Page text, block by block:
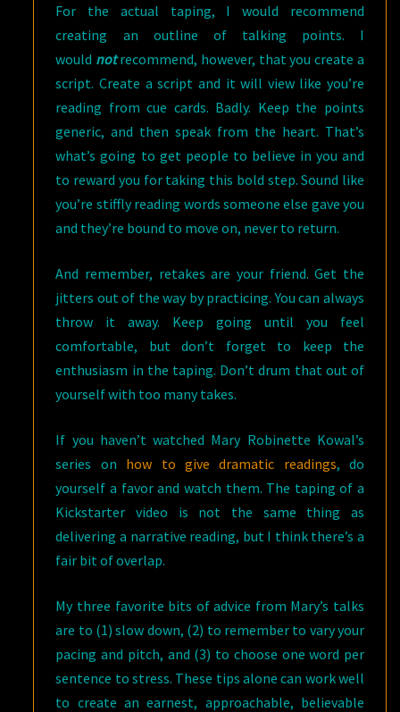
For the actual taping, I would recommend
creating an outline of talking points. I
would notrecommend, however, that you create a
script. Create a script and it will view like you’re
reading from cue cards. Badly. Keep the points
generic, and then speak from the heart. That’s
what’s going to get people to believe in you and
to reward you for taking this bold step. Sound like
you’re stiffly reading words someone else gave you
and they’re bound to move on, never to return.
And remember, retakes are your friend. Get the
jitters out of the way by practicing. You can always
throw it away. Keep going until you feel
comfortable, but don’t forget to keep the
enthusiasm in the taping. Don’t drum that out of
yourself with too many takes.
If you haven’t watched Mary Robinette Kowal’s
series on how to give dramatic readings, do
yourself a favor and watch them. The taping of a
Kickstarter video is not the same thing as
delivering a narrative reading, but I think there’s a
fair bit of overlap.
My three favorite bits of advice from Mary’s talks
are to (1) slow down, (2) to remember to vary your
pacing and pitch, and (3) to choose one word per
sentence to stress. These tips alone can work well
to create an earnest, approachable, believable